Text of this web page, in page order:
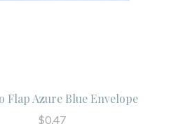
Flap Azure Blue Envelope
$0.47